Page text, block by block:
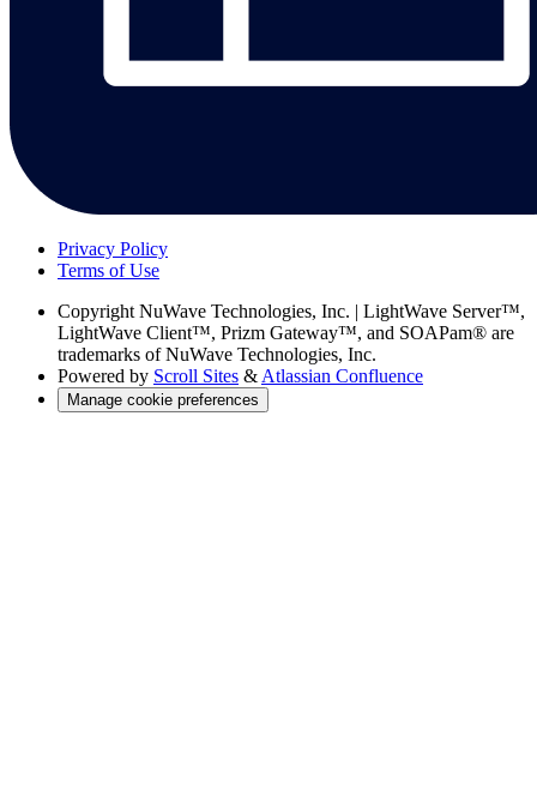
Privacy Policy
Terms of Use
Copyright NuWave Technologies, Inc. | LightWave Server™,
LightWave Client™, Prizm Gateway™, and SOAPam® are
trademarks of NuWave Technologies, Inc.
Powered by Scroll Sites & Atlassian Confluence
Manage cookie preferences